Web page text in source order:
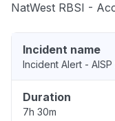
NatWest RBSI -
Incident name
Incident Alert -
Duration
7h 30m